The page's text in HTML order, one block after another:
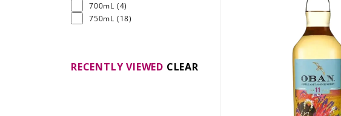
700mL (4)
750mL (18)
RECENTLY VIEWED CLEAR